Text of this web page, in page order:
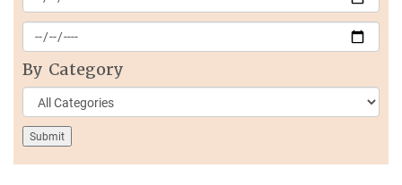
By Category